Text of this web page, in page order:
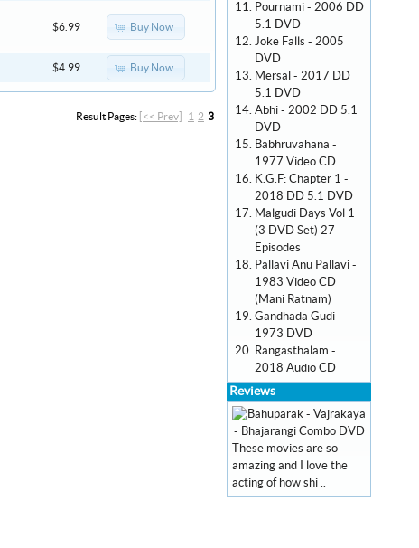
$6.99 Buy Now
$4.99 Buy Now
Result Pages: [<< Prev] 1 2 3
Pournami - 2006 DD
5.1 DVD
Joke Falls - 2005
DVD
Mersal - 2017 DD
5.1 DVD
Abhi - 2002 DD 5.1
DVD
Babhruvahana -
1977 Video CD
K.G.F: Chapter 1 -
2018 DD 5.1 DVD
Malgudi Days Vol 1
(3 DVD Set) 27
Episodes
Pallavi Anu Pallavi -
1983 Video CD
(Mani Ratnam)
Gandhada Gudi -
1973 DVD
Rangasthalam -
2018 Audio CD
Reviews
These movies are so
amazing and I love the
acting of how shi ..